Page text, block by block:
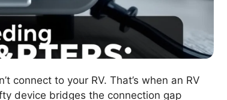
connect to your RV. That’s when an RV
device bridges the connection gap